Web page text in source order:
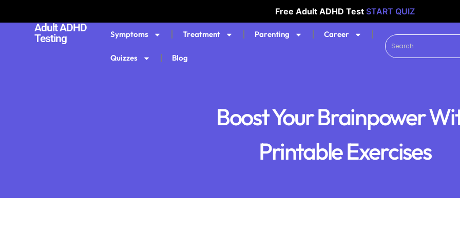
Free Adult ADHD Test START QUIZ
Adult ADHD
Testing
Symptoms Treatment Parenting Career
Quizzes Blog
Boost Your Brainpower
Printable Exercises